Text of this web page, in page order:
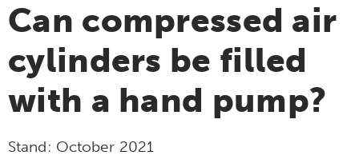
Can compressed air
cylinders be filled
with a hand pump?
Stand: October 2021